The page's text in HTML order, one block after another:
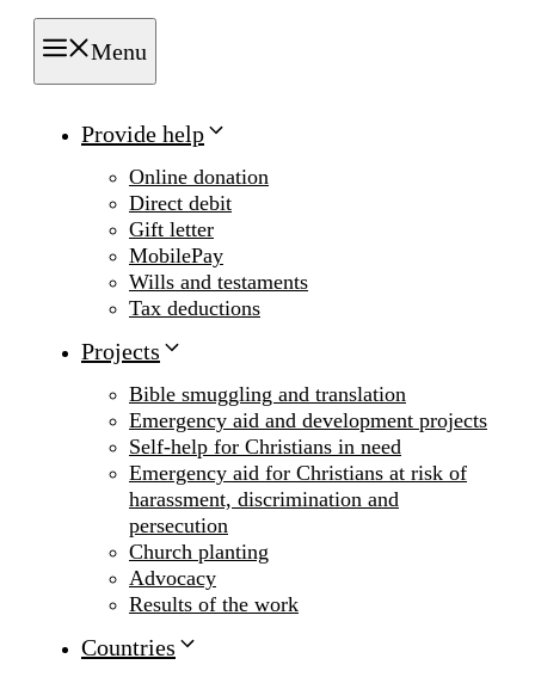
Menu
Provide help
Online donation
Direct debit
Gift letter
MobilePay
Wills and testaments
Tax deductions
Projects
Bible smuggling and translation
Emergency aid and development projects
Self-help for Christians in need
Emergency aid for Christians at risk of
harassment, discrimination and
persecution
Church planting
Advocacy
Results of the work
Countries